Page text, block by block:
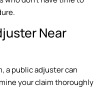
Near
a public adjuster can
your claim thoroughly